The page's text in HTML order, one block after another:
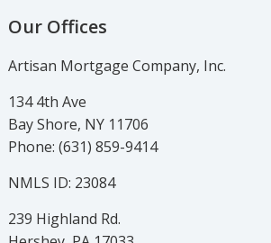
Our Offices
Artisan Mortgage Company, Inc.
134 4th Ave
Bay Shore, NY 11706
Phone: (631) 859-9414
NMLS ID: 23084
239 Highland Rd.